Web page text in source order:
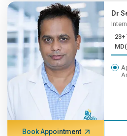
Dr
23+
Book Appointment